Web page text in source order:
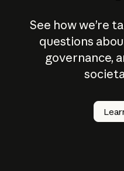
See how we’re
questions
governance,
How
AI